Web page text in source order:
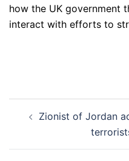
how the UK government
interact with efforts to
navigation
Zionist of Jordan